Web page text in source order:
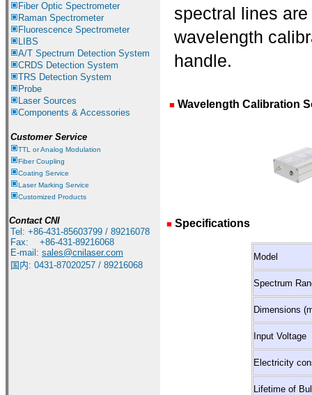
Fiber Optic Spectrometer
Raman Spectrometer
Fluorescence Spectrometer
LIBS
A/T Spectrum Detection System
CRDS Detection System
TRS Detection System
Probe
Laser Sources
Components & Accessories
Customer Service
TTL or Analog Modulation
Fiber Coupling
Coating Service
Laser Marking Service
Customized Products
Contact CNI
Tel: +86-431-85603799 / 89216078
Fax: +86-431-89216068
E-mail: sales@cnilaser.com
国内: 0431-87020257 / 89216068
spectral lines
wavelength
handle.
■Wavelength Calibration
■Specifications
Model
Spectrum
Dimensions
Input Voltage
Electricity
Lifetime of